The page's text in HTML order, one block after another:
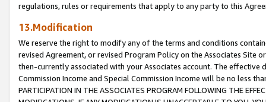
regulations, rules or requirements that apply to any party to this
13.Modification
We reserve the right to modify any of the terms and conditions
revised Agreement, or revised Program Policy on the Associates
then-currently associated with your Associates account. The
Commission Income and Special Commission Income will be no less
PARTICIPATION IN THE ASSOCIATES PROGRAM FOLLOWING THE